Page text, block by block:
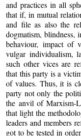
and practices in all
that if, in mutual
and file as also the
dogmatism, blindness,
behaviour, impact of
vulgar individualism,
such other vices are
that this party is a
of values. Thus, it is
party not only the
the anvil of Marxism-
that light the
leaders and members
got to be tested in